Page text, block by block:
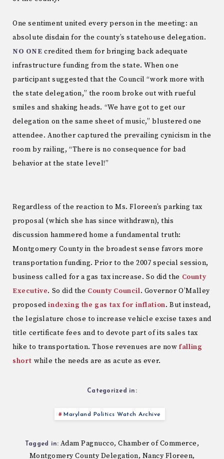
One sentiment united every person in the meeting: an
absolute disdain for the county’s statehouse delegation.
NO ONE credited them for bringing back adequate
infrastructure funding from the state. When one
participant suggested that the Council “work more with
the state delegation,” the room broke out with rueful
smiles and shaking heads. “We have got to get our
delegation on the same sheet of music,” blustered one
attendee. Another captured the prevailing cynicism in the
room by railing, “There is no consequence for bad
behavior at the state level!”
Regardless of the reaction to Ms. Floreen’s parking tax
proposal (which she has since withdrawn), this
discussion hammered home a fundamental truth:
Montgomery County in the broadest sense favors more
transportation funding. Prior to the 2007 special session,
business called for a gas tax increase. So did the County
Executive. So did the County Council. Governor O’Malley
proposedindexing the gas tax for inflation. But instead,
the legislature chose to increase vehicle excise taxes and
title certificate fees and to devote part of its sales tax
hike to transportation. Those revenues are nowfalling
short while the needs are as acute as ever.
Categorized in:
Maryland Politics Watch Archive
Tagged in: Adam Pagnucco,Chamber of Commerce,
Montgomery County Delegation, Nancy Floreen,